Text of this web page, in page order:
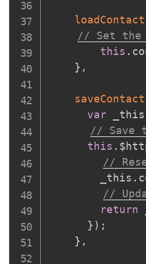
loadContact
// Set the
this .
} ,
saveContact
var
// Save
this .
//
      	_this
.
//
return
} ) ;
} ,